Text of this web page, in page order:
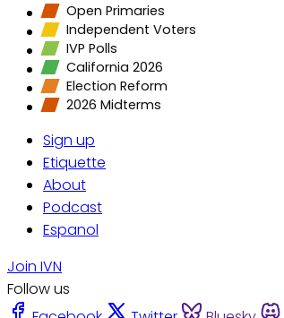
Open Primaries
Independent Voters
IVP Polls
California 2026
Election Reform
2026 Midterms
Sign up
Etiquette
About
Podcast
Espanol
Join IVN
Follow us